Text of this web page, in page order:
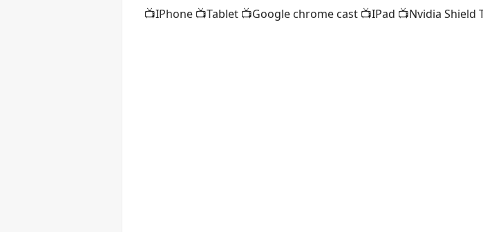
📺IPhone 📺Tablet 📺Google chrome cast 📺IPad 📺Nvidia Shield